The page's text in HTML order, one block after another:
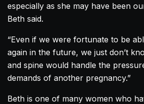
especially as she may have been
Beth said.
“Even if we were fortunate to be
again in the future, we just don’t
and spine would handle the
demands of another pregnancy.”
Beth is one of many women who